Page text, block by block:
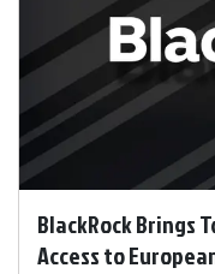
BlackRock Brings
Access to